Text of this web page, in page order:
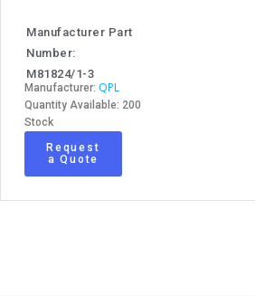
Manufacturer Part
Number:
M81824/1-3
Manufacturer: QPL
Quantity Available: 200
Stock
Request
a Quote